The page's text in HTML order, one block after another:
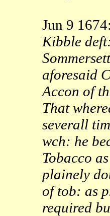
Jun 9 1674:
Kibble
aforesaid
Accon of
That
severall
wch: he
Tobacco
plainely
of tob: as
required